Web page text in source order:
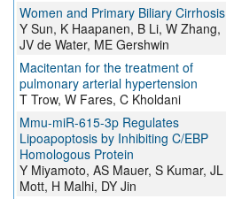
Women and Primary Biliary Cirrhosis
Y Sun, K Haapanen, B Li, W Zhang,
JV de Water, ME Gershwin
Macitentan for the treatment of
pulmonary arterial hypertension
T Trow, W Fares, C Kholdani
Mmu-miR-615-3p Regulates
Lipoapoptosis by Inhibiting C/EBP
Homologous Protein
Y Miyamoto, AS Mauer, S Kumar, JL
Mott, H Malhi, DY Jin